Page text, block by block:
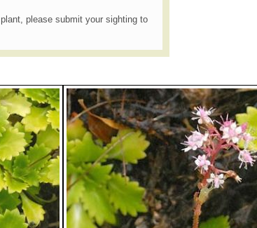
please submit your sighting to